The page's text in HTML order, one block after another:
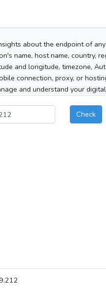
about the endpoint of
name, host name, country,
and longitude, timezone,
connection, proxy, or
and understand your
Check